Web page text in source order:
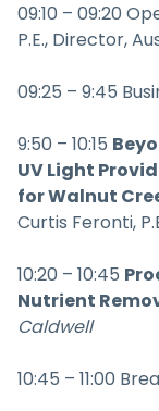
09:10 – 09:20
P.E., Director,
09:25 – 9:45
9:50 – 10:15
UV Light
for Walnut
Curtis Feronti,
10:20 – 10:45
Nutrient
Caldwell
10:45 – 11:00